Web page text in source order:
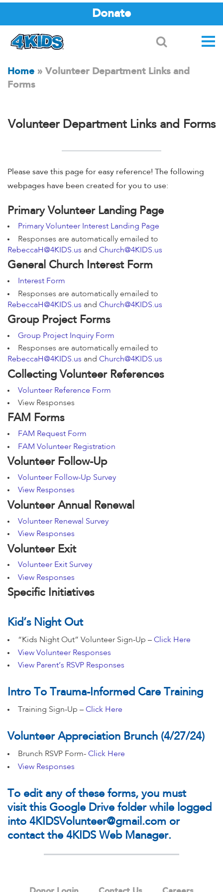
Donate
Home » Volunteer Department Links and
Forms
Volunteer Department Links and Forms
Please save this page for easy reference! The following
webpages have been created for you to use:
Primary Volunteer Landing Page
Primary Volunteer Interest Landing Page
Responses are automatically emailed to
RebeccaH@4KIDS.us and Church@4KIDS.us
General Church Interest Form
Interest Form
Responses are automatically emailed to
RebeccaH@4KIDS.us and Church@4KIDS.us
Group Project Forms
Group Project Inquiry Form
Responses are automatically emailed to
RebeccaH@4KIDS.us and Church@4KIDS.us
Collecting Volunteer References
Volunteer Reference Form
View Responses
FAM Forms
FAM Request Form
FAM Volunteer Registration
Volunteer Follow-Up
Volunteer Follow-Up Survey
View Responses
Volunteer Annual Renewal
Volunteer Renewal Survey
View Responses
Volunteer Exit
Volunteer Exit Survey
View Responses
Specific Initiatives
Kid’s Night Out
“Kids Night Out” Volunteer Sign-Up – Click Here
View Volunteer Responses
View Parent’s RSVP Responses
Intro To Trauma-Informed Care Training
Training Sign-Up – Click Here
Volunteer Appreciation Brunch (4/27/24)
Brunch RSVP Form- Click Here
View Responses
To edit any of these forms, you must
visit this Google Drive folderwhile logged
into 4KIDSVolunteer@gmail.com or
contact the 4KIDS Web Manager.